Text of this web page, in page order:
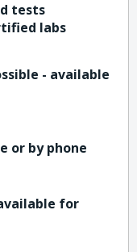
tests
labs
- available
or by phone
for